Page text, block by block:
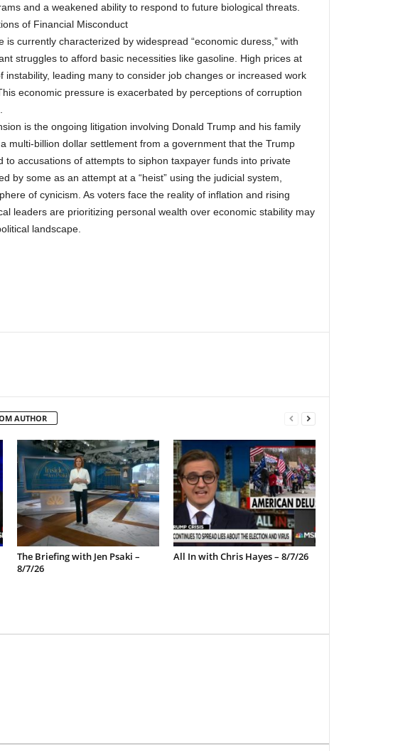
and a weakened ability to respond to future biological threats.
of Financial Misconduct
is currently characterized by widespread “economic duress,” with
struggles to afford basic necessities like gasoline. High prices at
instability, leading many to consider job changes or increased work
economic pressure is exacerbated by perceptions of corruption
is the ongoing litigation involving Donald Trump and his family
multi-billion dollar settlement from a government that the Trump
to accusations of attempts to siphon taxpayer funds into private
by some as an attempt at a “heist” using the judicial system,
of cynicism. As voters face the reality of inflation and rising
leaders are prioritizing personal wealth over economic stability may
landscape.
AUTHOR
The Briefing with Jen Psaki –
8/7/26
All In with Chris Hayes – 8/7/26